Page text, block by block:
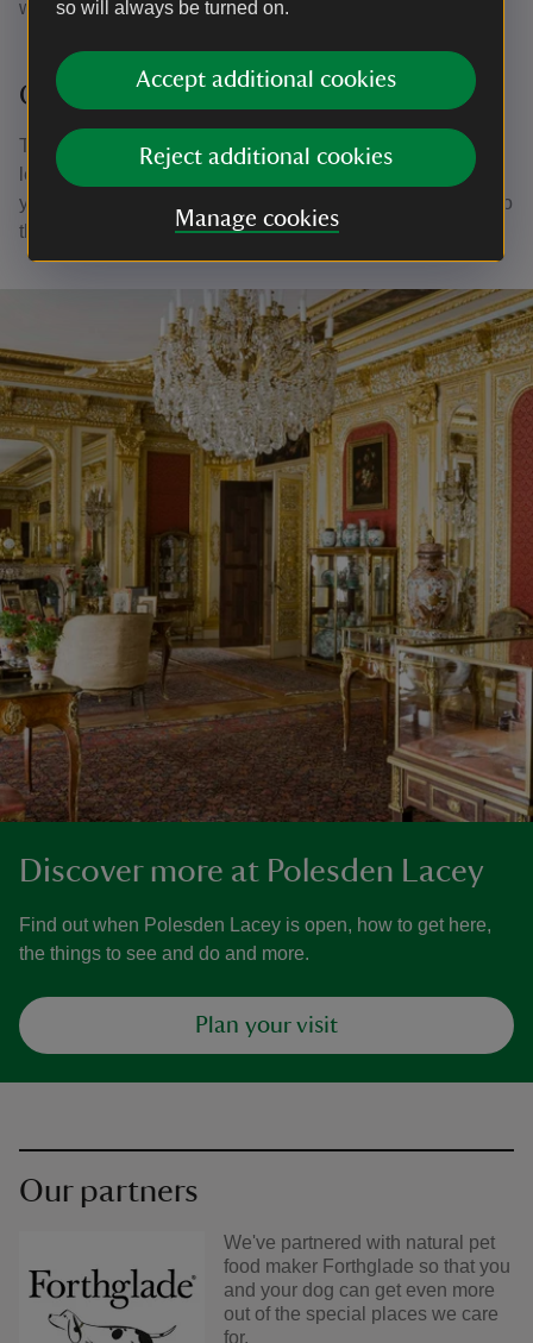
so will always be turned on.
Accept additional cookies
Reject additional cookies
Manage cookies
water tower, just past visitor reception.
Car park
There is very little shade in the car park, so please do not
leave your dog in the car. Don’t forget that you can take
your dog into most of the grounds and across the estate, so
there’s no need for them to miss out.
Discover more at Polesden Lacey
Find out when Polesden Lacey is open, how to get here,
the things to see and do and more.
Plan your visit
Our partners
We've partnered with natural pet
food maker Forthglade so that you
and your dog can get even more
out of the special places we care
for.